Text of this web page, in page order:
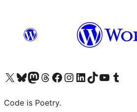
Visit our X (formerly Twitter) account
Visit our Bluesky account
Visit our Mastodon account
Visit our Threads account
Visit our Facebook page
Visit our Instagram account
Visit our LinkedIn account
Visit our TikTok account
Visit our YouTube channel
Visit our
Code is Poetry.